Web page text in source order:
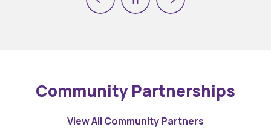
Previous
Next
Community Partnerships
View All Community Partners